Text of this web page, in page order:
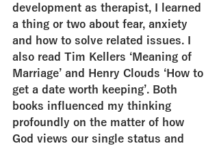
development as therapist, I learned
a thing or two about fear, anxiety
and how to solve related issues. I
also read Tim Kellers ‘Meaning of
Marriage’ and Henry Clouds ‘How to
get a date worth keeping’. Both
books influenced my thinking
profoundly on the matter of how
God views our single status and